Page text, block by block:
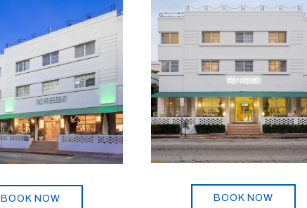
BOOK NOW BOOK NOW